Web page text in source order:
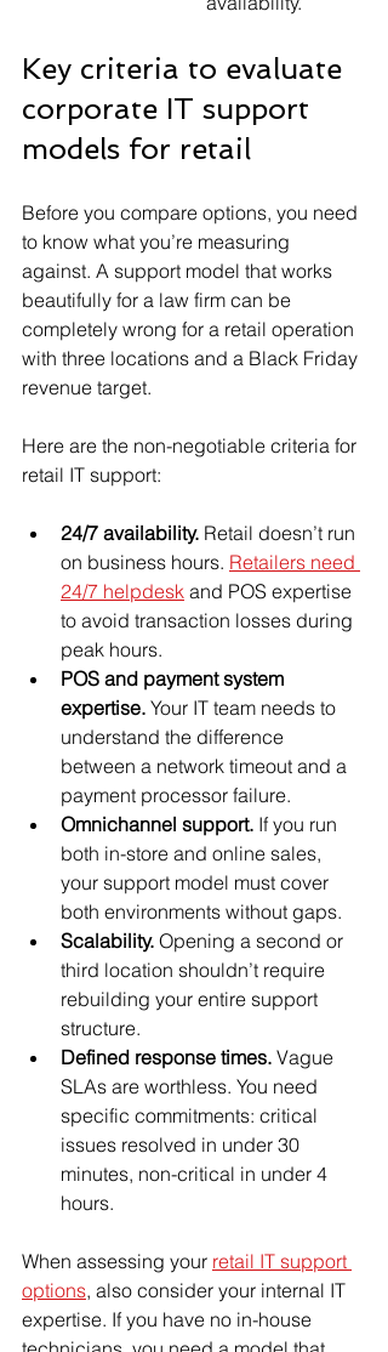
Key criteria to evaluate
corporate IT support
models for retail
Before you compare options, you need
to know what you’re measuring
against. A support model that works
beautifully for a law firm can be
completely wrong for a retail operation
with three locations and a Black Friday
revenue target.
Here are the non-negotiable criteria for
retail IT support:
24/7 availability. Retail doesn’t run
on business hours. Retailers need
24/7 helpdesk and POS expertise
to avoid transaction losses during
peak hours.
POS and payment system
expertise. Your IT team needs to
understand the difference
between a network timeout and a
payment processor failure.
Omnichannel support. If you run
both in-store and online sales,
your support model must cover
both environments without gaps.
Scalability. Opening a second or
third location shouldn’t require
rebuilding your entire support
structure.
Defined response times. Vague
SLAs are worthless. You need
specific commitments: critical
issues resolved in under 30
minutes, non-critical in under 4
hours.
When assessing your retail IT support
options, also consider your internal IT
expertise. If you have no in-house